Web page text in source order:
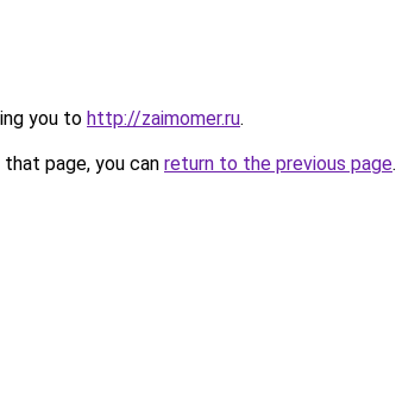
you to http://zaimomer.ru.
page, you can return to the previous page.